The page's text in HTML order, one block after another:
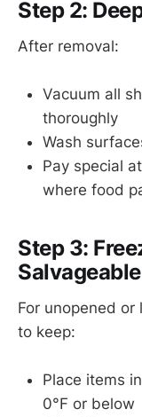
Step 2:
After removal:
Vacuum all
thoroughly
Wash
Pay special
where food
Step 3:
For unopened
to keep:
Place items
0°F or below